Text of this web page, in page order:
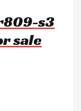
s3
sale